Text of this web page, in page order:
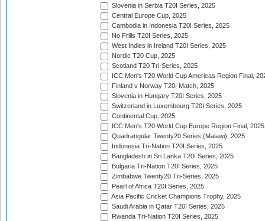
Slovenia in Serbia T20I Series, 2025
Central Europe Cup, 2025
Cambodia in Indonesia T20I Series, 2025
No Frills T20I Series, 2025
West Indies in Ireland T20I Series, 2025
Nordic T20 Cup, 2025
Scotland T20 Tri-Series, 2025
ICC Men's T20 World Cup Americas Region Final,
Finland v Norway T20I Match, 2025
Slovenia in Hungary T20I Series, 2025
Switzerland in Luxembourg T20I Series, 2025
Continental Cup, 2025
ICC Men's T20 World Cup Europe Region Final, 2025
Quadrangular Twenty20 Series (Malawi), 2025
Indonesia Tri-Nation T20I Series, 2025
Bangladesh in Sri Lanka T20I Series, 2025
Bulgaria Tri-Nation T20I Series, 2025
Zimbabwe Twenty20 Tri-Series, 2025
Pearl of Africa T20I Series, 2025
Asia Pacific Cricket Champions Trophy, 2025
Saudi Arabia in Qatar T20I Series, 2025
Rwanda Tri-Nation T20I Series, 2025